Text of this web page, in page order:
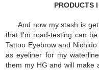
PRODUCTS
And now my stash is
that I'm road-testing can
Tattoo Eyebrow and
as eyeliner for my
them my HG and will make